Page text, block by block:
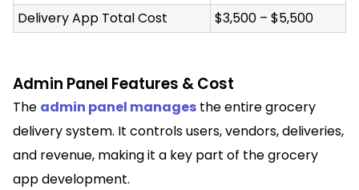
Delivery App Total Cost $3,500 – $5,500
Admin Panel Features & Cost
The admin panel manages the entire grocery
delivery system. It controls users, vendors, deliveries,
and revenue, making it a key part of the grocery
app development.